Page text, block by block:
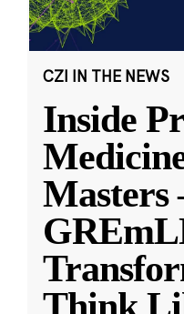
CZI IN THE NEWS
Inside